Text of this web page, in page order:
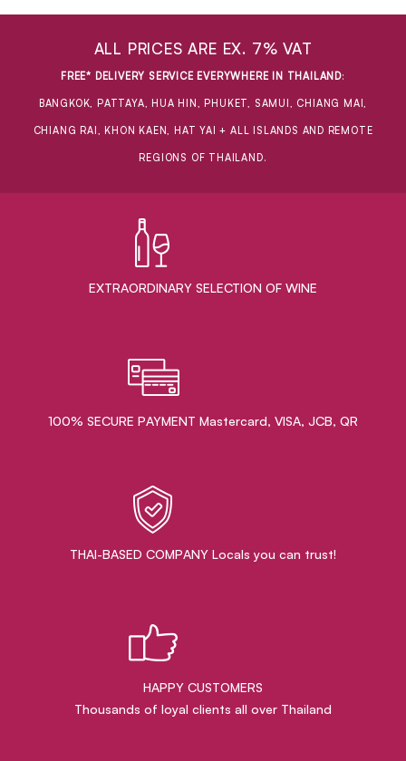
ALL PRICES ARE EX. 7% VAT
FREE* DELIVERY SERVICE EVERYWHERE IN THAILAND:
BANGKOK, PATTAYA, HUA HIN, PHUKET, SAMUI, CHIANG MAI,
CHIANG RAI, KHON KAEN, HAT YAI + ALL ISLANDS AND REMOTE
REGIONS OF THAILAND.
EXTRAORDINARY ​SELECTION OF WINE
100% SECURE PAYMENT Mastercard, VISA, JCB, QR
THAI-BASED COMPANY Locals you can trust!
HAPPY CUSTOMERS
Thousands of loyal clients all over Thailand